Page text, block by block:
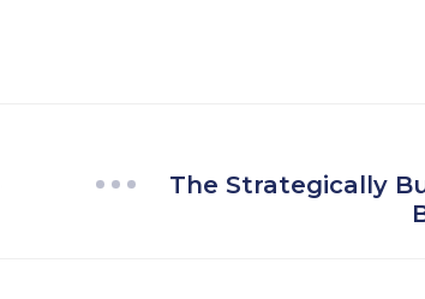
The Strategically